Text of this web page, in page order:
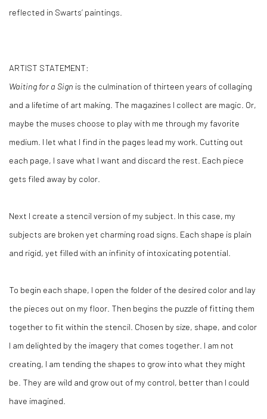
reflected in Swarts’ paintings.
ARTIST STATEMENT:
Waiting for a Sign is the culmination of thirteen years of collaging
and a lifetime of art making. The magazines I collect are magic. Or,
maybe the muses choose to play with me through my favorite
medium. I let what I find in the pages lead my work. Cutting out
each page, I save what I want and discard the rest. Each piece
gets filed away by color.
Next I create a stencil version of my subject. In this case, my
subjects are broken yet charming road signs. Each shape is plain
and rigid, yet filled with an infinity of intoxicating potential.
To begin each shape, I open the folder of the desired color and lay
the pieces out on my floor. Then begins the puzzle of fitting them
together to fit within the stencil. Chosen by size, shape, and color
I am delighted by the imagery that comes together. I am not
creating, I am tending the shapes to grow into what they might
be. They are wild and grow out of my control, better than I could
have imagined.